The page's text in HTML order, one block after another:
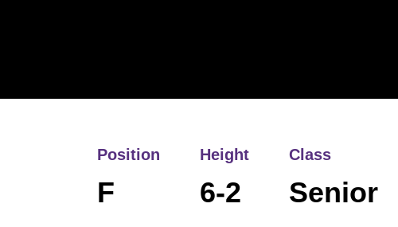
Position
F
Height
6-2
Class
Senior